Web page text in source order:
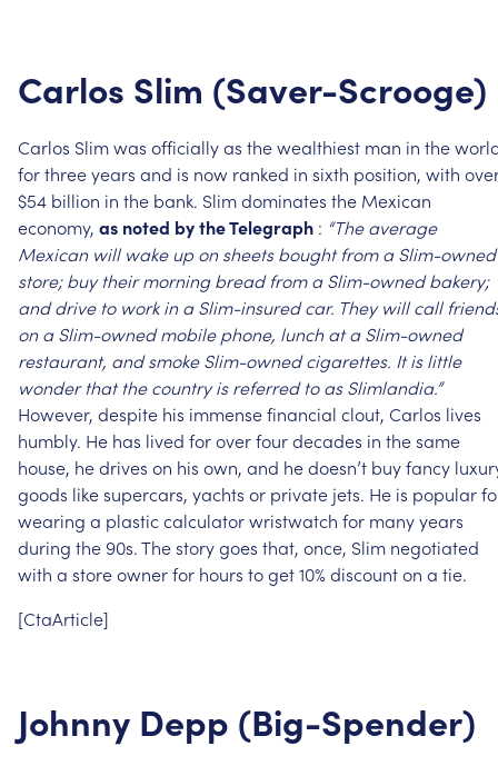
Carlos Slim (Saver-Scrooge)
Carlos Slimwas officiallyas thewealthiest man in the
forthreeyears and is now ranked in sixth position, with
$54 billion in the bank. Slimdominates the Mexican
economy, as noted bytheTelegraph : “The average
Mexican will wake up on sheets bought from a Slim-owned
store; buy their morning bread from a Slim-owned bakery;
and drive to work in a Slim-insured car. They will call
on a Slim-owned mobile phone, lunch at a Slim-owned
restaurant, and smoke Slim-owned cigarettes. It is little
wonder that the country is referred to as Slimlandia.”
However, despite his immensefinancial clout, Carlos lives
humbly. He has lived foroverfourdecades in thesame
house, hedrives on his own, and hedoesn’t buyfancy
goods likesupercars, yachts or private jets. He is popular
wearing a plastic calculatorwristwatch for manyyears
during the 90s.Thestorygoes that, once, Slim negotiated
with a storeownerfor hours toget10% discounton a tie.
[CtaArticle]
Johnny Depp (Big-Spender)